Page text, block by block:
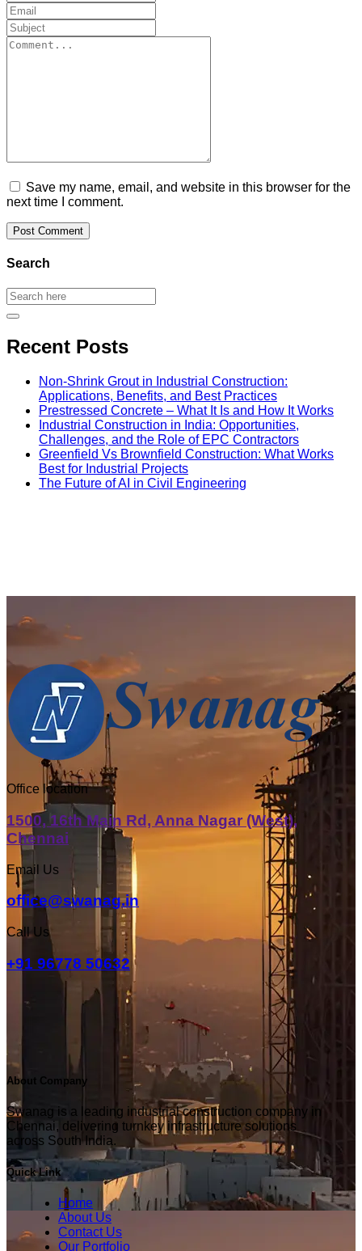
Save my name, email, and website in this browser for the
next time I comment.
Search
Recent Posts
Non-Shrink Grout in Industrial Construction:
Applications, Benefits, and Best Practices
Prestressed Concrete – What It Is and How It Works
Industrial Construction in India: Opportunities,
Challenges, and the Role of EPC Contractors
Greenfield Vs Brownfield Construction: What Works
Best for Industrial Projects
The Future of AI in Civil Engineering
Office location
1500, 16th Main Rd, Anna Nagar (West),
Chennai
Email Us
office@swanag.in
Call Us
+91 96778 50632
About Company
Swanag is a leading industrial construction company in
Chennai, delivering turnkey infrastructure solutions
across South India.
Quick Link
Home
About Us
Contact Us
Our Portfolio